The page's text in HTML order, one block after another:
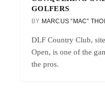
GOLFERS
BY MARCUS “MAC”
DLF Country Club,
Open, is one of the
the pros.